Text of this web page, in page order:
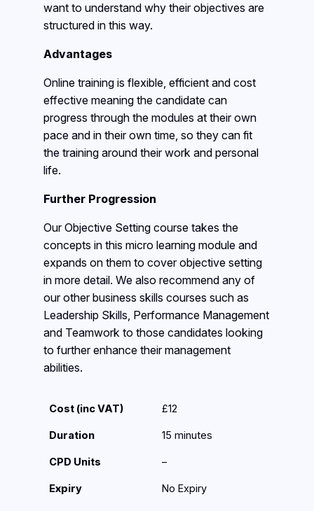
want to understand why their objectives are
structured in this way.
Advantages
Online training is flexible, efficient and cost
effective meaning the candidate can
progress through the modules at their own
pace and in their own time, so they can fit
the training around their work and personal
life.
Further Progression
Our Objective Setting course takes the
concepts in this micro learning module and
expands on them to cover objective setting
in more detail. We also recommend any of
our other business skills courses such as
Leadership Skills, Performance Management
and Teamwork to those candidates looking
to further enhance their management
abilities.
Cost (inc VAT) £12
Duration 15 minutes
CPD Units –
Expiry No Expiry